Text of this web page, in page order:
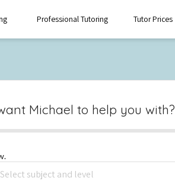
Professional Tutoring Tutor Prices
Michael to help you with?